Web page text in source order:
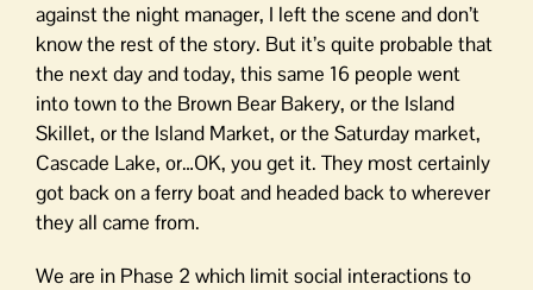
against the night manager, I left the scene and don’t
know the rest of the story. But it’s quite probable that
the next day and today, this same 16 people went
into town to the Brown Bear Bakery, or the Island
Skillet, or the Island Market, or the Saturday market,
Cascade Lake, or…OK, you get it. They most certainly
got back on a ferry boat and headed back to wherever
they all came from.
We are in Phase 2 which limit social interactions to